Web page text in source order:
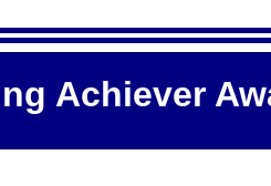
Achiever